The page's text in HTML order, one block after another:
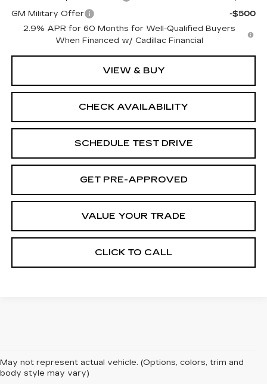
GM Military Offer
-$500
2.9% APR for 60 Months for Well-Qualified Buyers
When Financed w/ Cadillac Financial
VIEW & BUY
CHECK AVAILABILITY
SCHEDULE TEST DRIVE
GET PRE-APPROVED
VALUE YOUR TRADE
CLICK TO CALL
May not represent actual vehicle. (Options, colors, trim and
body style may vary)